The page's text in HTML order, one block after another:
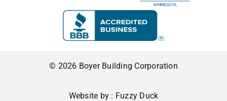
© 2026 Boyer Building Corporation
Website by : Fuzzy Duck